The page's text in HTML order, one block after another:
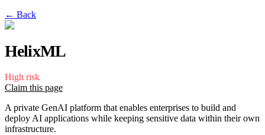
← Back
HelixML
High risk
Claim this page
A private GenAI platform that enables enterprises to build and
deploy AI applications while keeping sensitive data within their own
infrastructure.